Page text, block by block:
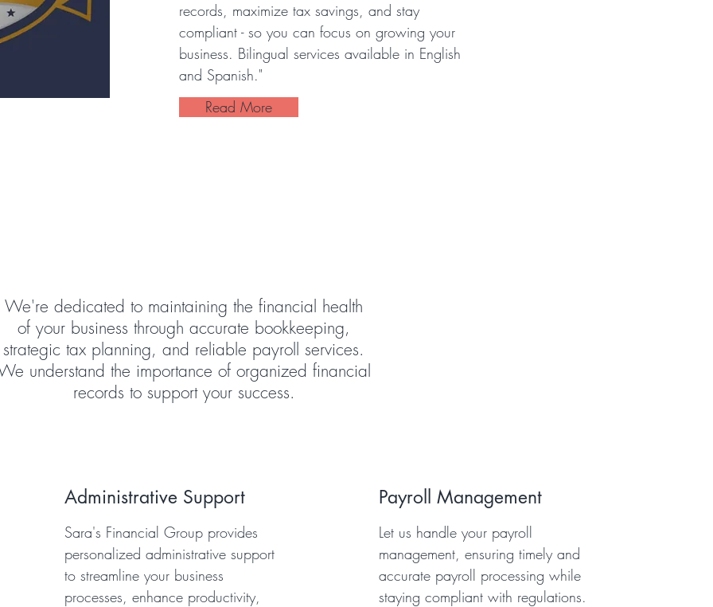
records, maximize tax savings, and stay
compliant - so you can focus on growing your
business. Bilingual services available in English
and Spanish."
Read More
We're dedicated to maintaining the financial health
of your business through accurate bookkeeping,
strategic tax planning, and reliable payroll services.
understand the importance of organized financial
records to support your success.
Administrative Support
Sara's Financial Group provides
personalized administrative support
to streamline your business
processes, enhance productivity,
Payroll Management
Let us handle your payroll
management, ensuring timely and
accurate payroll processing while
staying compliant with regulations.